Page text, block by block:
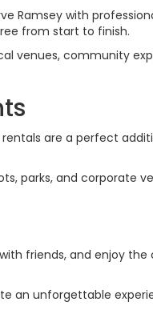
Ramsey with
from start to finish.
venues, community
are a perfect
parks, and corporate
friends, and enjoy the
an unforgettable